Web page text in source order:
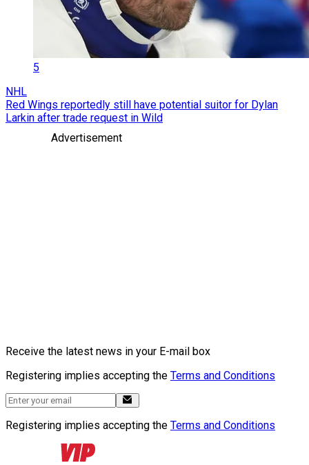
5
NHL
Red Wings reportedly still have potential suitor for Dylan
Larkin after trade request in Wild
Advertisement
Receive the latest news in your E-mail box
Registering implies accepting the Terms and Conditions
Registering implies accepting the Terms and Conditions